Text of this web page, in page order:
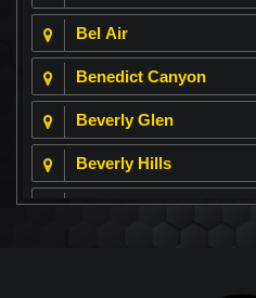
Bel Air
Benedict Canyon
Beverly Glen
Beverly Hills
Beverly Park